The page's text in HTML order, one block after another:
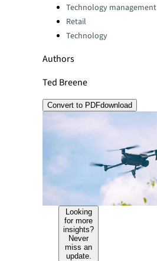
Technology management
Retail
Technology
Authors
Ted Breene
Convert to PDFdownload
Looking
for more
insights?
Never
miss an
update.